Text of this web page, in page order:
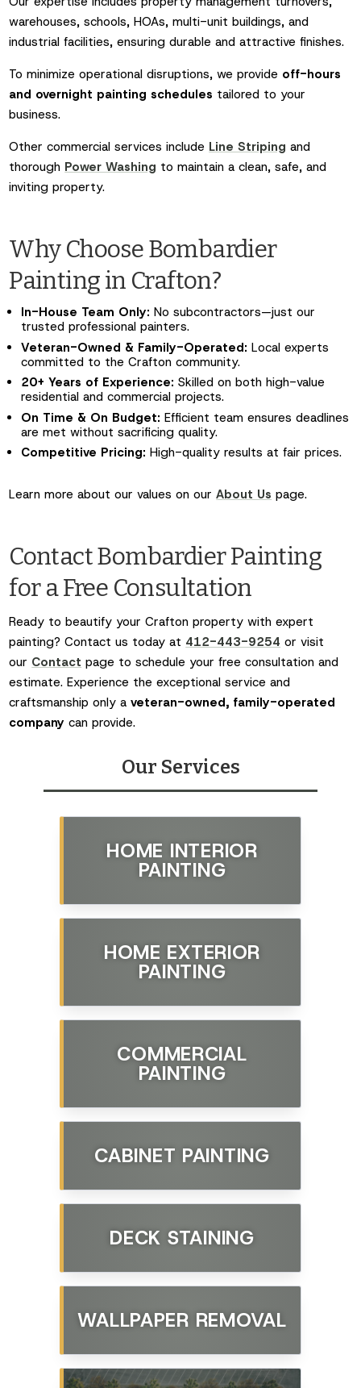
warehouses, schools, HOAs, multi-unit buildings, and
industrial facilities, ensuring durable and attractive finishes.
To minimize operational disruptions, we provide off-hours
and overnight painting schedules tailored to your
business.
Other commercial services include Line Striping and
thorough Power Washing to maintain a clean, safe, and
inviting property.
Why Choose Bombardier
Painting in Crafton?
In-House Team Only: No subcontractors—just our
trusted professional painters.
Veteran-Owned & Family-Operated: Local experts
committed to the Crafton community.
20+ Years of Experience: Skilled on both high-value
residential and commercial projects.
On Time & On Budget: Efficient team ensures deadlines
are met without sacrificing quality.
Competitive Pricing: High-quality results at fair prices.
Learn more about our values on ourAbout Us page.
Contact Bombardier Painting
for a Free Consultation
Ready to beautify your Crafton property with expert
painting? Contact us today at 412-443-9254 or visit
our Contact page to schedule your free consultation and
estimate. Experience the exceptional service and
craftsmanship only aveteran-owned, family-operated
company can provide.
Our Services
HOME INTERIOR
PAINTING
HOME EXTERIOR
PAINTING
COMMERCIAL
PAINTING
CABINET PAINTING
DECK STAINING
WALLPAPER REMOVAL